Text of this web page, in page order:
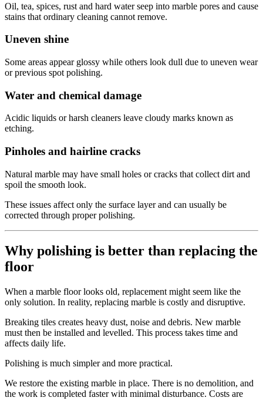
Oil, tea, spices, rust and hard water seep into marble pores and cause
stains that ordinary cleaning cannot remove.
Uneven shine
Some areas appear glossy while others look dull due to uneven wear
or previous spot polishing.
Water and chemical damage
Acidic liquids or harsh cleaners leave cloudy marks known as
etching.
Pinholes and hairline cracks
Natural marble may have small holes or cracks that collect dirt and
spoil the smooth look.
These issues affect only the surface layer and can usually be
corrected through proper polishing.
Why polishing is better than replacing the
floor
When a marble floor looks old, replacement might seem like the
only solution. In reality, replacing marble is costly and disruptive.
Breaking tiles creates heavy dust, noise and debris. New marble
must then be installed and levelled. This process takes time and
affects daily life.
Polishing is much simpler and more practical.
We restore the existing marble in place. There is no demolition, and
the work is completed faster with minimal disturbance. Costs are